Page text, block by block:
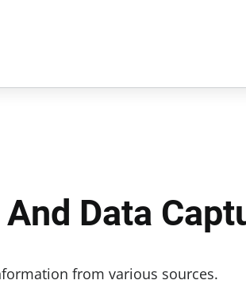
Data
from various sources.